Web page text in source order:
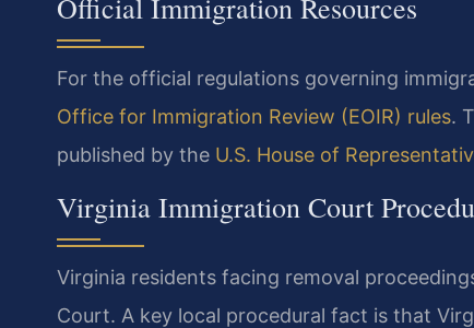
Official Immigration Resources
For the official regulations governing
Office for Immigration Review (EOIR) rules.
published by the U.S. House of
Virginia Immigration Court
Virginia residents facing removal
Court. A key local procedural fact is that